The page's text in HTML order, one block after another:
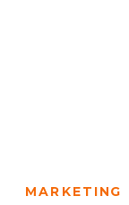
MARKETING